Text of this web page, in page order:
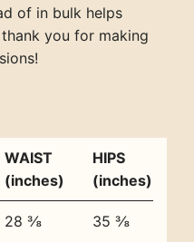
of in bulk helps
you for making
WAIST
(inches)
HIPS
(inches)
28 ⅜ 35 ⅜